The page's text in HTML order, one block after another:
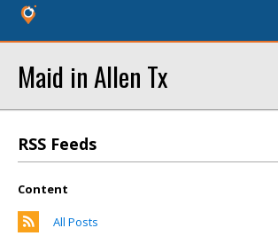
Maid in Allen Tx
RSS Feeds
Content
All Posts